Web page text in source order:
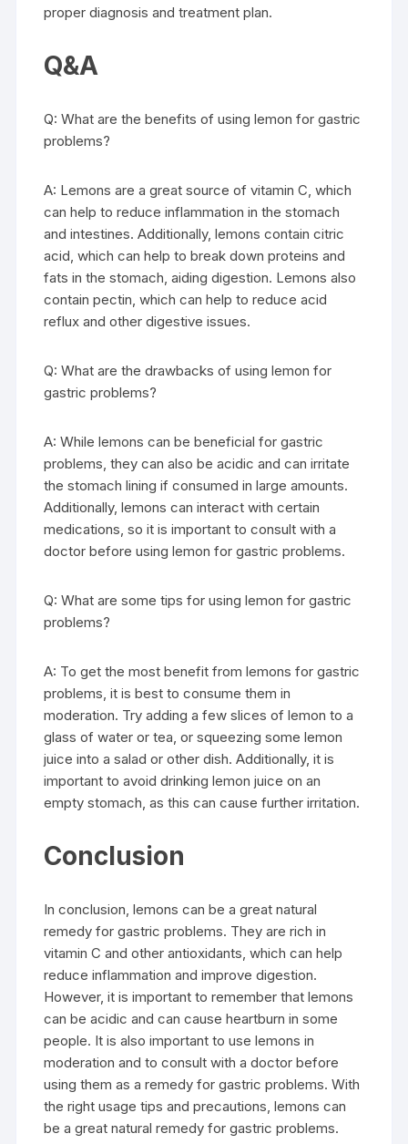
proper diagnosis and treatment plan.
Q&A
Q: What are the benefits of using lemon for gastric
problems?
A: Lemons are a great source of vitamin C, which
can help to reduce inflammation in the stomach
and intestines. Additionally, lemons contain citric
acid, which can help to break down proteins and
fats in the stomach, aiding digestion. Lemons also
contain pectin, which can help to reduce acid
reflux and other digestive issues.
Q: What are the drawbacks of using lemon for
gastric problems?
A: While lemons can be beneficial for gastric
problems, they can also be acidic and can irritate
the stomach lining if consumed in large amounts.
Additionally, lemons can interact with certain
medications, so it is important to consult with a
doctor before using lemon for gastric problems.
Q: What are some tips for using lemon for gastric
problems?
A: To get the most benefit from lemons for gastric
problems, it is best to consume them in
moderation. Try adding a few slices of lemon to a
glass of water or tea, or squeezing some lemon
juice into a salad or other dish. Additionally, it is
important to avoid drinking lemon juice on an
empty stomach, as this can cause further irritation.
Conclusion
In conclusion, lemons can be a great natural
remedy for gastric problems. They are rich in
vitamin C and other antioxidants, which can help
reduce inflammation and improve digestion.
However, it is important to remember that lemons
can be acidic and can cause heartburn in some
people. It is also important to use lemons in
moderation and to consult with a doctor before
using them as a remedy for gastric problems. With
the right usage tips and precautions, lemons can
be a great natural remedy for gastric problems.